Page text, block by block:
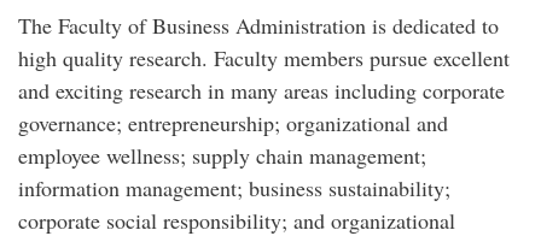
The Faculty of Business Administration is dedicated to
high quality research. Faculty members pursue excellent
and exciting research in many areas including corporate
governance; entrepreneurship; organizational and
employee wellness; supply chain management;
information management; business sustainability;
corporate social responsibility; and organizational